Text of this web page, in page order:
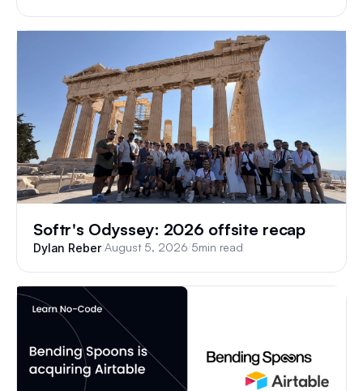
Softr's Odyssey: 2026 offsite recap
Dylan Reber/August 5, 2026 5min read